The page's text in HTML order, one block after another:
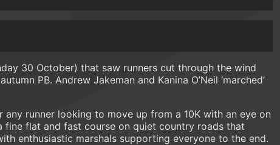
30 October) that saw runners cut through the wind
PB. Andrew Jakeman and Kanina O’Neil ‘marched’
any runner looking to move up from a 10K with an eye on
fine flat and fast course on quiet country roads that
enthusiastic marshals supporting everyone to the end.